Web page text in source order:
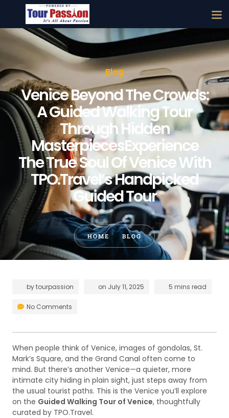
Blog
Venice Beyond The Crowds:
A Guided Walking Tour
Through Hidden
MasterpiecesExperience
The True Soul Of Venice With
TPO.Travel’s Handpicked
Guided Tour
HOME BLOG
bytourpassion on July 11, 2025 5 mins read
No Comments
When people think of Venice, images of gondolas, St.
Mark’s Square, and the Grand Canal often come to
mind. But there’s another Venice—a quieter, more
intimate city hiding in plain sight, just steps away from
the usual tourist paths. This is the Venice you’ll explore
on the Guided Walking Tour of Venice, thoughtfully
curated by TPO.Travel.